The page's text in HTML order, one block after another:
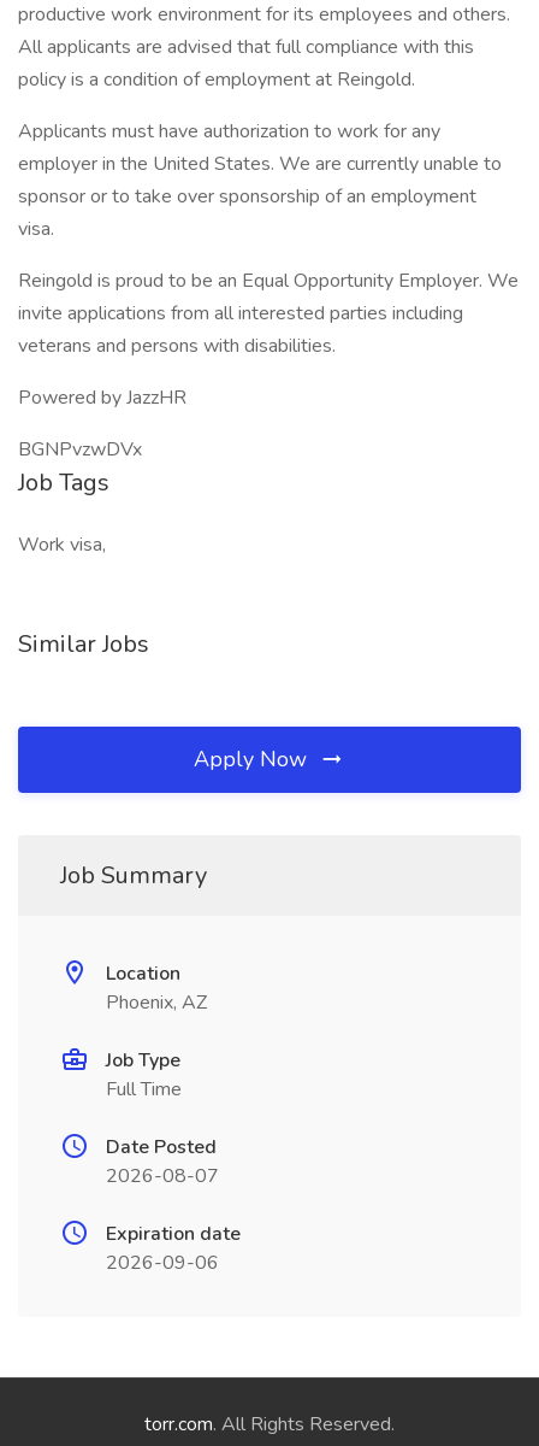
productive work environment for its employees and others.
All applicants are advised that full compliance with this
policy is a condition of employment at Reingold.
Applicants must have authorization to work for any
employer in the United States. We are currently unable to
sponsor or to take over sponsorship of an employment
visa.
Reingold is proud to be an Equal Opportunity Employer. We
invite applications from all interested parties including
veterans and persons with disabilities.
Powered by JazzHR
BGNPvzwDVx
Job Tags
Work visa,
Similar Jobs
Apply Now
Job Summary
Location
Phoenix, AZ
Job Type
Full Time
Date Posted
2026-08-07
Expiration date
2026-09-06
torr.com. All Rights Reserved.